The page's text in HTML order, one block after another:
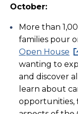
October:
More than
families pour
Open House
wanting to
and discover
learn about
opportunities,